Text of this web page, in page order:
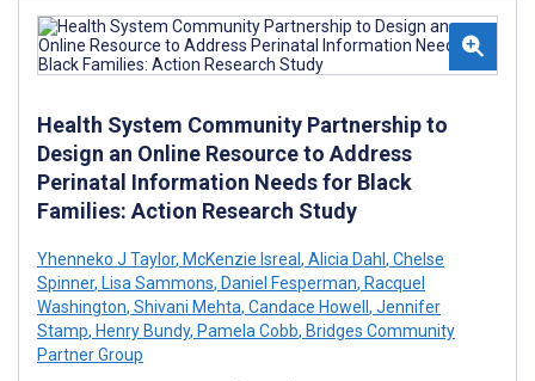
Health System Community Partnership to
Design an Online Resource to Address
Perinatal Information Needs for Black
Families: Action Research Study
Yhenneko J Taylor, McKenzie Isreal, Alicia Dahl, Chelse
Spinner, Lisa Sammons, Daniel Fesperman, Racquel
Washington, Shivani Mehta, Candace Howell, Jennifer
Stamp, Henry Bundy, Pamela Cobb, Bridges Community
Partner Group